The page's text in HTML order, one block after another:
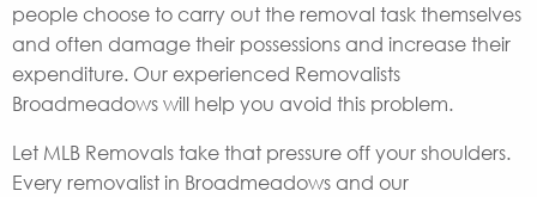
people choose to carry out the removal task themselves
and often damage their possessions and increase their
expenditure. Our experienced Removalists
Broadmeadows will help you avoid this problem.
Let MLB Removals take that pressure off your shoulders.
Every removalist in Broadmeadows and our